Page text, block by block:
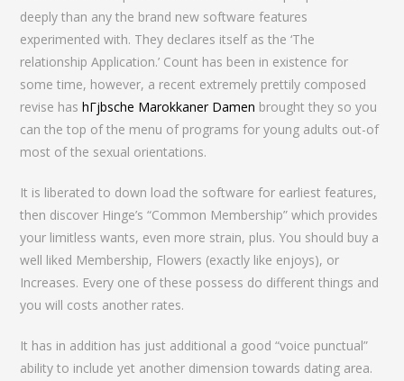
deeply than any the brand new software features
experimented with. They declares itself as the ‘The
relationship Application.’ Count has been in existence for
some time, however, a recent extremely prettily composed
revise hashГјbsche Marokkaner Damen brought they so you
can the top of the menu of programs for young adults out-of
most of the sexual orientations.
It is liberated to down load the software for earliest features,
then discover Hinge’s “Common Membership” which provides
your limitless wants, even more strain, plus. You should buy a
well liked Membership, Flowers (exactly like enjoys), or
Increases. Every one of these possess do different things and
you will costs another rates.
It has in addition has just additional a good “voice punctual”
ability to include yet another dimension towards dating area.